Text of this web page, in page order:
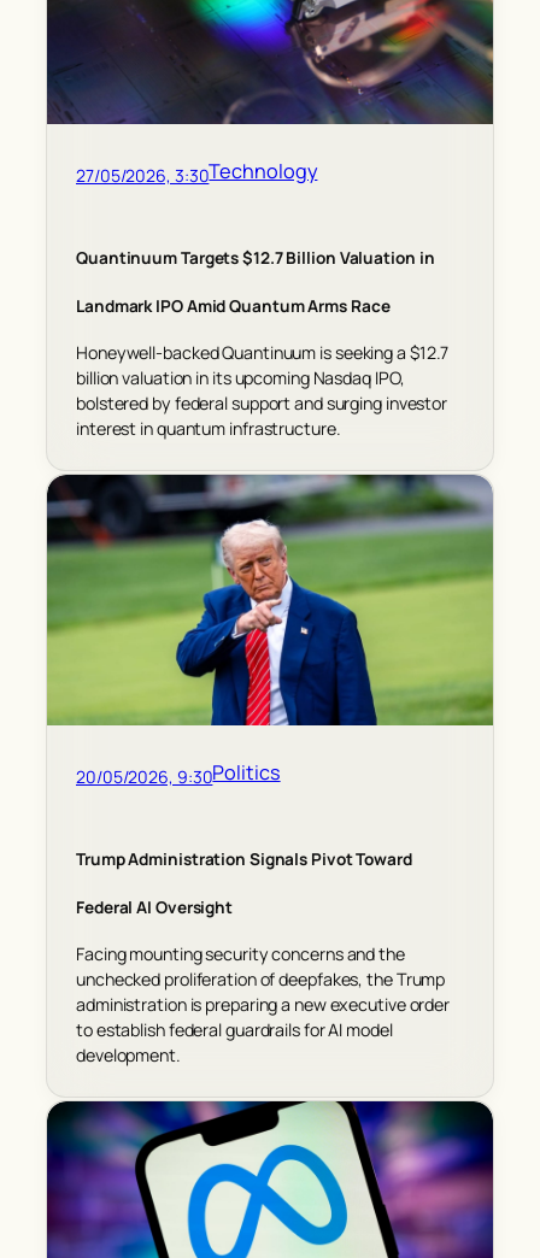
27/05/2026, 3:30Technology
Quantinuum Targets $12.7 Billion Valuation in
Landmark IPO Amid Quantum Arms Race
Honeywell-backed Quantinuum is seeking a $12.7
billion valuation in its upcoming Nasdaq IPO,
bolstered by federal support and surging investor
interest in quantum infrastructure.
20/05/2026, 9:30Politics
Trump Administration Signals Pivot Toward
Federal AI Oversight
Facing mounting security concerns and the
unchecked proliferation of deepfakes, the Trump
administration is preparing a new executive order
to establish federal guardrails for AI model
development.